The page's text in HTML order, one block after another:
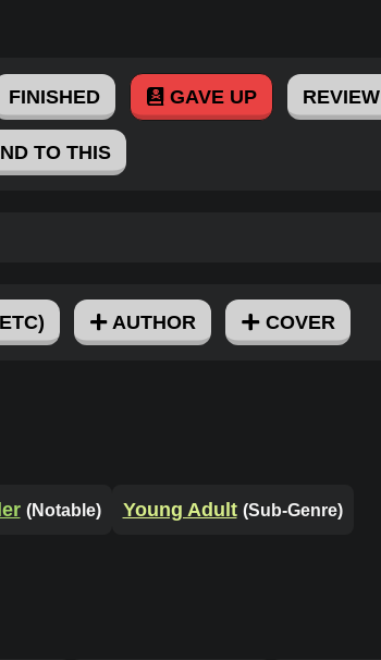
FINISHED GAVE UP REVIEW
TO THIS
AUTHOR COVER
(Notable) Young Adult (Sub-Genre)